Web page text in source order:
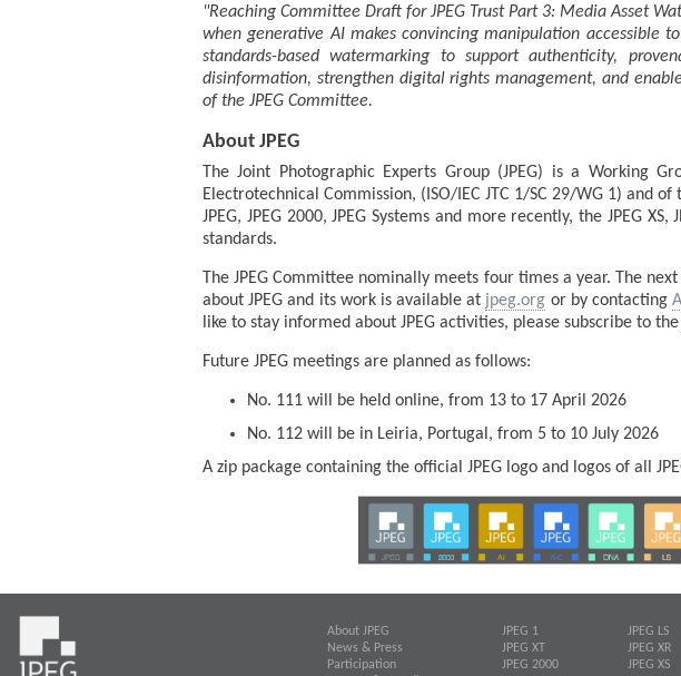
"Reaching Committee Draft for JPEG Trust Part 3: Media Asset
when generative AI makes convincing manipulation accessible
standards-based watermarking to support authenticity,
disinformation, strengthen digital rights management, and
of the JPEG Committee.
About JPEG
The Joint Photographic Experts Group (JPEG) is a Working
Electrotechnical Commission, (ISO/IEC JTC 1/SC 29/WG 1) and
JPEG, JPEG 2000, JPEG Systems and more recently, the JPEG
standards.
The JPEG Committee nominally meets four times a year. The
about JPEG and its work is available at jpeg.org or by contacting
like to stay informed about JPEG activities, please subscribe to the
Future JPEG meetings are planned as follows:
No. 111 will be held online, from 13 to 17 April 2026
No. 112 will be in Leiria, Portugal, from 5 to 10 July 2026
A zip package containing the official JPEG logo and logos of all
About JPEG
News & Press
Participation
JPEG 1
JPEG XT
JPEG 2000
JPEG LS
JPEG XR
JPEG XS